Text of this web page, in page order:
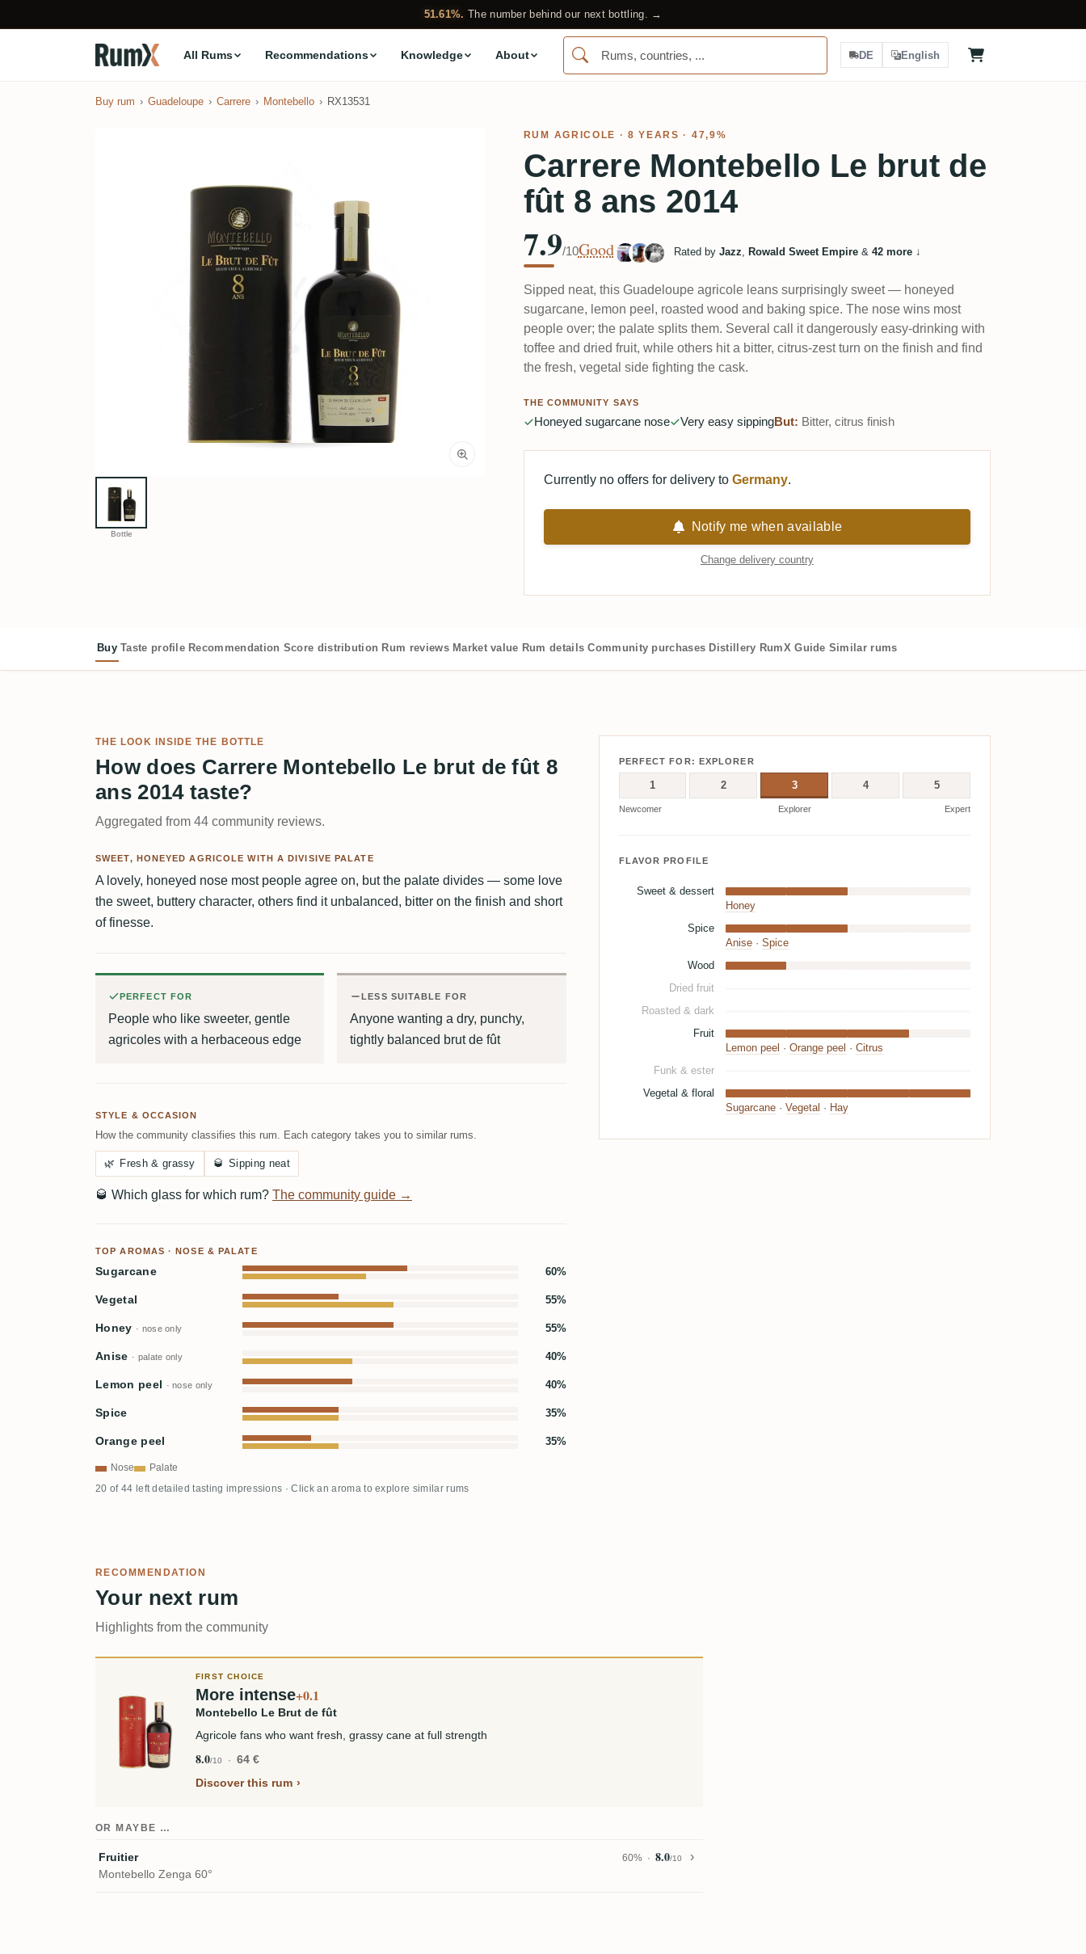
51.61%. The number behind our next bottling. →
All Rums Recommendations Knowledge About DE English
Buy rum Guadeloupe Carrere Montebello RX13531
Bottle
RUM AGRICOLE · 8 YEARS · 47,9%
Carrere Montebello Le brut de
fût 8 ans 2014
7.9/10Good Rated by Jazz, Rowald Sweet Empire& 42 more↓
Sipped neat, this Guadeloupe agricole leans surprisingly sweet — honeyed
sugarcane, lemon peel, roasted wood and baking spice. The nose wins most
people over; the palate splits them. Several call it dangerously easy-drinking with
toffee and dried fruit, while others hit a bitter, citrus-zest turn on the finish and find
the fresh, vegetal side fighting the cask.
THE COMMUNITY SAYS
Honeyed sugarcane nose Very easy sippingBut: Bitter, citrus finish
Currently no offers for delivery to Germany.
Notify me when available
Change delivery country
Buy Taste profile Recommendation Score distribution Rum reviews Market value Rum details Community purchases Distillery RumX Guide Similar rums
THE LOOK INSIDE THE BOTTLE
How does Carrere Montebello Le brut de fût 8
ans 2014 taste?
Aggregated from 44 community reviews.
SWEET, HONEYED AGRICOLE WITH A DIVISIVE PALATE
A lovely, honeyed nose most people agree on, but the palate divides — some love
the sweet, buttery character, others find it unbalanced, bitter on the finish and short
of finesse.
PERFECT FOR
People who like sweeter, gentle
agricoles with a herbaceous edge
LESS SUITABLE FOR
Anyone wanting a dry, punchy,
tightly balanced brut de fût
STYLE & OCCASION
How the community classifies this rum. Each category takes you to similar rums.
🌿 Fresh & grassy 🥃 Sipping neat
🥃 Which glass for which rum? The community guide →
TOP AROMAS · NOSE & PALATE
Sugarcane 60%
Vegetal 55%
Honey · nose only 55%
Anise · palate only 40%
Lemon peel · nose only 40%
Spice 35%
Orange peel 35%
Nose Palate
20 of 44 left detailed tasting impressions · Click an aroma to explore similar rums
PERFECT FOR: EXPLORER
1 2 3 4 5
Newcomer Explorer Expert
FLAVOR PROFILE
Sweet & dessert
Honey
Spice
Anise· Spice
Wood
Dried fruit
Roasted & dark
Fruit
Lemon peel · Orange peel · Citrus
Funk & ester
Vegetal & floral
Sugarcane· Vegetal · Hay
RECOMMENDATION
Your next rum
Highlights from the community
FIRST CHOICE
More intense+0.1
Montebello Le Brut de fût
Agricole fans who want fresh, grassy cane at full strength
8.0/10
64 €
Discover this rum
OR MAYBE …
Fruitier 60% 8.0/10
Montebello Zenga 60°